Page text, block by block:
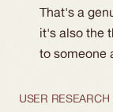
That's a
it's also the
to someone
USER RESEARCH